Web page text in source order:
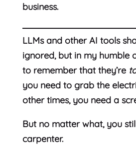
business.
LLMs and other AI tools
ignored, but in my humble
to remember that they’re
you need to grab the
other times, you need a
But no matter what, you
carpenter.